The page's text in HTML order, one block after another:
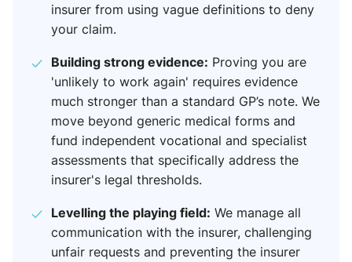
insurer from using vague definitions to deny
your claim.
Building strong evidence: Proving you are
'unlikely to work again' requires evidence
much stronger than a standard GP’s note. We
move beyond generic medical forms and
fund independent vocational and specialist
assessments that specifically address the
insurer's legal thresholds.
Levelling the playing field: We manage all
communication with the insurer, challenging
unfair requests and preventing the insurer